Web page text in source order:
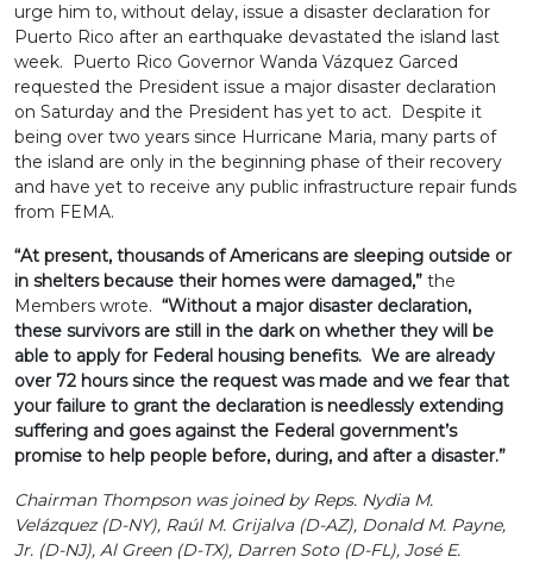
urge him to, without delay, issue a disaster declaration for
Puerto Rico after an earthquake devastated the island last
week. Puerto Rico Governor Wanda Vázquez Garced
requested the President issue a major disaster declaration
on Saturday and the President has yet to act. Despite it
being over two years since Hurricane Maria, many parts of
the island are only in the beginning phase of their recovery
and have yet to receive any public infrastructure repair funds
from FEMA.
“At present, thousands of Americans are sleeping outside or
in shelters because their homes were damaged,” the
Members wrote. “Without a major disaster declaration,
these survivors are still in the dark on whether they will be
able to apply for Federal housing benefits. We are already
over 72 hours since the request was made and we fear that
your failure to grant the declaration is needlessly extending
suffering and goes against the Federal government’s
promise to help people before, during, and after a disaster.”
Chairman Thompson was joined by Reps. Nydia M.
Velázquez (D-NY), Raúl M. Grijalva (D-AZ), Donald M. Payne,
Jr. (D-NJ), Al Green (D-TX), Darren Soto (D-FL), José E.